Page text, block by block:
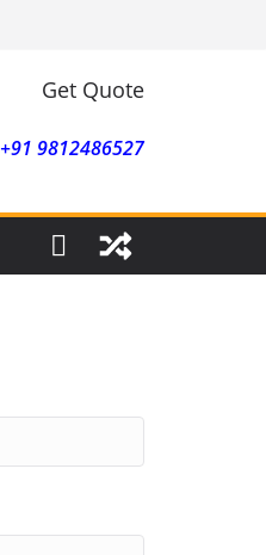
Get Quote
+91 9812486527